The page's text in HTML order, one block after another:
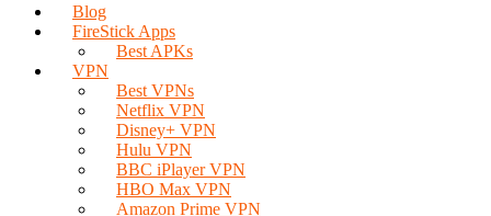
Blog
FireStick Apps
Best APKs
VPN
Best VPNs
Netflix VPN
Disney+ VPN
Hulu VPN
BBC iPlayer VPN
HBO Max VPN
Amazon Prime VPN